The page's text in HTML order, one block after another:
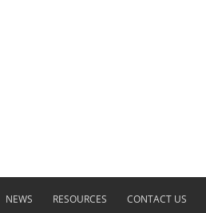
NEWS RESOURCES CONTACT US